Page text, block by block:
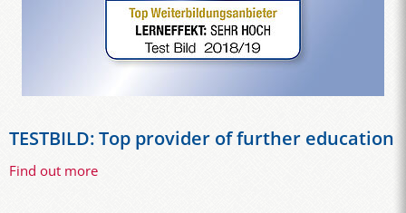
TESTBILD: Top provider of further education
Find out more